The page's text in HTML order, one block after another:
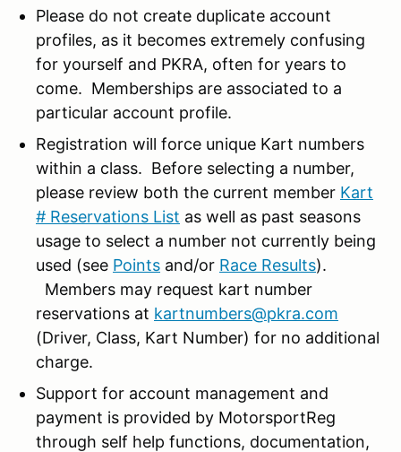
Please do not create duplicate account
profiles, as it becomes extremely confusing
for yourself and PKRA, often for years to
come. Memberships are associated to a
particular account profile.
Registration will force unique Kart numbers
within a class. Before selecting a number,
please review both the current member Kart
# Reservations List as well as past seasons
usage to select a number not currently being
used (see Points and/or Race Results).
Members may request kart number
reservations at kartnumbers@pkra.com
(Driver, Class, Kart Number) for no additional
charge.
Support for account management and
payment is provided by MotorsportReg
through self help functions, documentation,